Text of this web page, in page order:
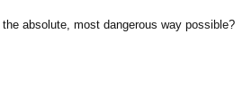
absolute, most dangerous way possible?